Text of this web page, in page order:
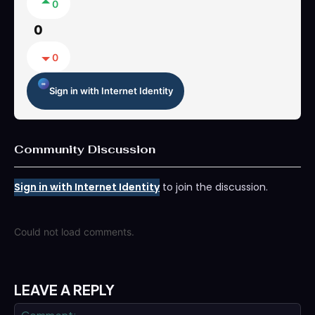
0
0
0
Sign in with Internet Identity
Community Discussion
Sign in with Internet Identityto join the discussion.
Could not load comments.
LEAVE A REPLY